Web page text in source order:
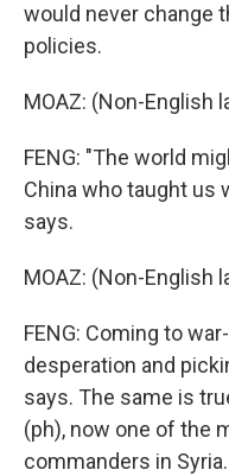
would never change
policies.
MOAZ: (Non-English
FENG: "The world
China who taught us
says.
MOAZ: (Non-English
FENG: Coming to
desperation and
says. The same is
(ph), now one of the
commanders in Syria.